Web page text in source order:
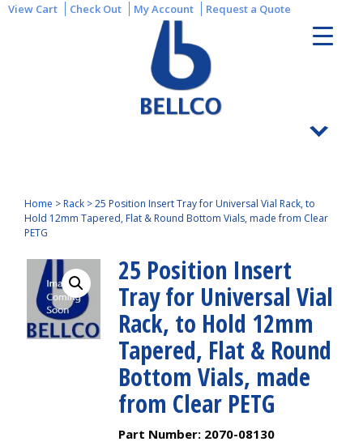
View Cart Check Out My Account Request a Quote
Home >Rack >25 Position Insert Tray for Universal Vial Rack, to
Hold 12mm Tapered, Flat & Round Bottom Vials, made from Clear
PETG
25 Position Insert
Tray for Universal Vial
Rack, to Hold 12mm
Tapered, Flat & Round
Bottom Vials, made
from Clear PETG
Part Number: 2070-08130